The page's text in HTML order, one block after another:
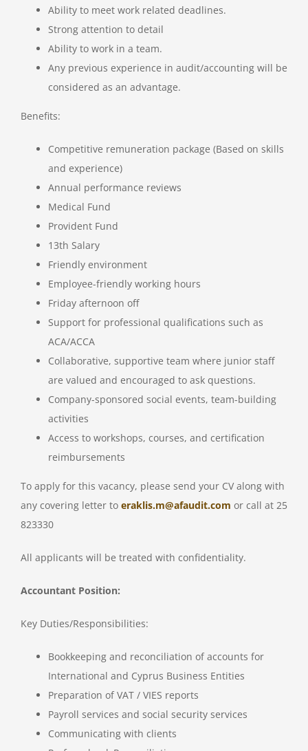
Ability to meet work related deadlines.
Strong attention to detail
Ability to work in a team.
Any previous experience in audit/accounting will be
considered as an advantage.
Benefits:
Competitive remuneration package (Based on skills
and experience)
Annual performance reviews
Medical Fund
Provident Fund
13th Salary
Friendly environment
Employee-friendly working hours
Friday afternoon off
Support for professional qualifications such as
ACA/ACCA
Collaborative, supportive team where junior staff
are valued and encouraged to ask questions.
Company-sponsored social events, team-building
activities
Access to workshops, courses, and certification
reimbursements
To apply for this vacancy, please send your CV along with
any covering letter to eraklis.m@afaudit.com or call at 25
823330
All applicants will be treated with confidentiality.
Accountant Position:
Key Duties/Responsibilities:
Bookkeeping and reconciliation of accounts for
International and Cyprus Business Entities
Preparation of VAT / VIES reports
Payroll services and social security services
Communicating with clients